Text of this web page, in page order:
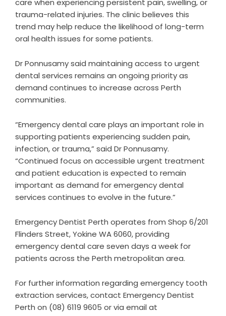
care when experiencing persistent pain, swelling, or
trauma-related injuries. The clinic believes this
trend may help reduce the likelihood of long-term
oral health issues for some patients.
Dr Ponnusamy said maintaining access to urgent
dental services remains an ongoing priority as
demand continues to increase across Perth
communities.
“Emergency dental care plays an important role in
supporting patients experiencing sudden pain,
infection, or trauma,” said Dr Ponnusamy.
“Continued focus on accessible urgent treatment
and patient education is expected to remain
important as demand for emergency dental
services continues to evolve in the future.”
Emergency Dentist Perth operates from Shop 6/201
Flinders Street, Yokine WA 6060, providing
emergency dental care seven days a week for
patients across the Perth metropolitan area.
For further information regarding emergency tooth
extraction services, contact Emergency Dentist
Perth on (08) 6119 9605 or via email at